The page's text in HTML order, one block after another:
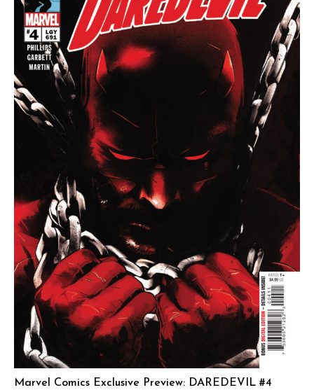
Marvel Comics Exclusive Preview: DAREDEVIL #4